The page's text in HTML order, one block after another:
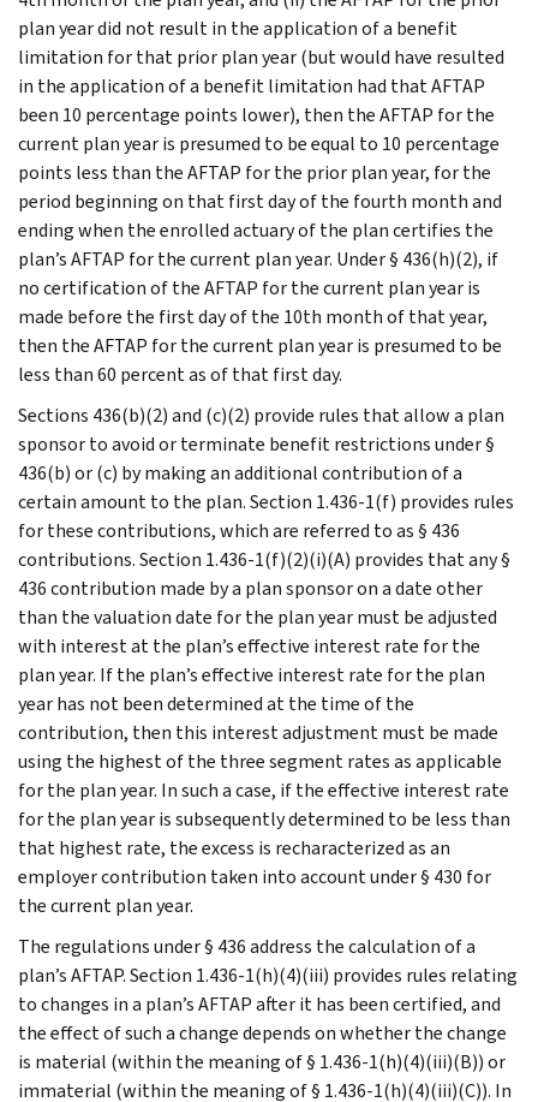
plan year did not result in the application of a benefit
limitation for that prior plan year (but would have resulted
in the application of a benefit limitation had that AFTAP
been 10 percentage points lower), then the AFTAP for the
current plan year is presumed to be equal to 10 percentage
points less than the AFTAP for the prior plan year, for the
period beginning on that first day of the fourth month and
ending when the enrolled actuary of the plan certifies the
plan’s AFTAP for the current plan year. Under § 436(h)(2), if
no certification of the AFTAP for the current plan year is
made before the first day of the 10th month of that year,
then the AFTAP for the current plan year is presumed to be
less than 60 percent as of that first day.
Sections 436(b)(2) and (c)(2) provide rules that allow a plan
sponsor to avoid or terminate benefit restrictions under §
436(b) or (c) by making an additional contribution of a
certain amount to the plan. Section 1.436-1(f) provides rules
for these contributions, which are referred to as § 436
contributions. Section 1.436-1(f)(2)(i)(A) provides that any §
436 contribution made by a plan sponsor on a date other
than the valuation date for the plan year must be adjusted
with interest at the plan’s effective interest rate for the
plan year. If the plan’s effective interest rate for the plan
year has not been determined at the time of the
contribution, then this interest adjustment must be made
using the highest of the three segment rates as applicable
for the plan year. In such a case, if the effective interest rate
for the plan year is subsequently determined to be less than
that highest rate, the excess is recharacterized as an
employer contribution taken into account under § 430 for
the current plan year.
The regulations under § 436 address the calculation of a
plan’s AFTAP. Section 1.436-1(h)(4)(iii) provides rules relating
to changes in a plan’s AFTAP after it has been certified, and
the effect of such a change depends on whether the change
is material (within the meaning of § 1.436-1(h)(4)(iii)(B)) or
immaterial (within the meaning of § 1.436-1(h)(4)(iii)(C)). In